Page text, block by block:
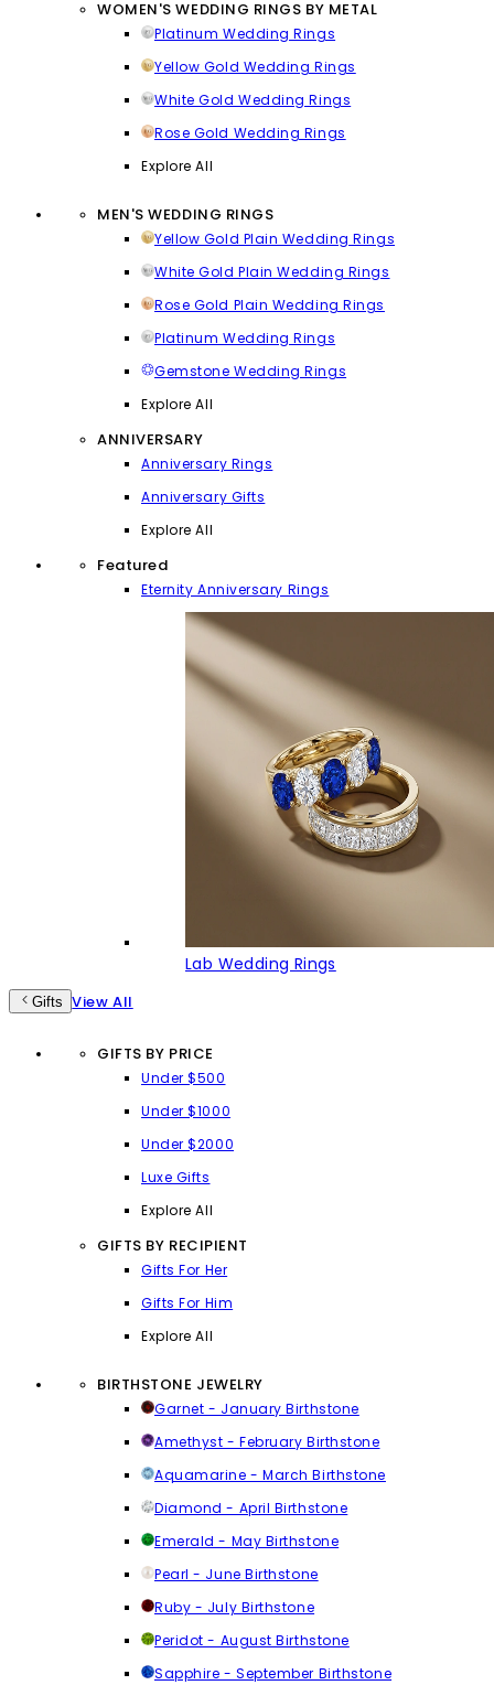
WOMEN'S WEDDING RINGS BY METAL
Platinum Wedding Rings
Yellow Gold Wedding Rings
White Gold Wedding Rings
Rose Gold Wedding Rings
Explore All
MEN'S WEDDING RINGS
Yellow Gold Plain Wedding Rings
White Gold Plain Wedding Rings
Rose Gold Plain Wedding Rings
Platinum Wedding Rings
Gemstone Wedding Rings
Explore All
ANNIVERSARY
Anniversary Rings
Anniversary Gifts
Explore All
Featured
Eternity Anniversary Rings
Lab Wedding Rings
Gifts View All
GIFTS BY PRICE
Under $500
Under $1000
Under $2000
Luxe Gifts
Explore All
GIFTS BY RECIPIENT
Gifts For Her
Gifts For Him
Explore All
BIRTHSTONE JEWELRY
Garnet - January Birthstone
Amethyst - February Birthstone
Aquamarine - March Birthstone
Diamond - April Birthstone
Emerald - May Birthstone
Pearl - June Birthstone
Ruby - July Birthstone
Peridot - August Birthstone
Sapphire - September Birthstone